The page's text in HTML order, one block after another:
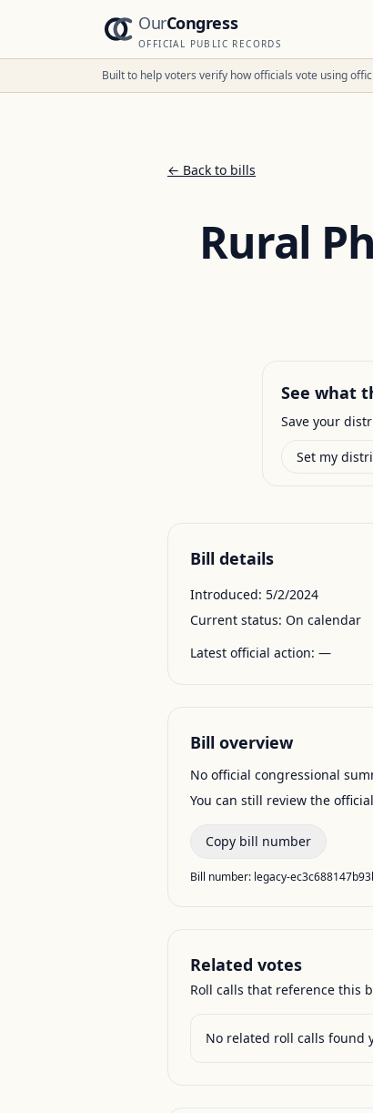
OurCongress
OFFICIAL PUBLIC RECORDS
Built to help voters verify how officials vote using
← Back to bills
Rural
See what
Save your
Set my
Bill details
Introduced: 5/2/2024
Current status: On calendar
Latest official action: —
Bill overview
No official congressional
You can still review the
Copy bill number
Bill number: legacy-
Related votes
Roll calls that reference this
No related roll calls found